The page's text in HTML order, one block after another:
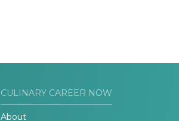
CULINARY CAREER NOW
About